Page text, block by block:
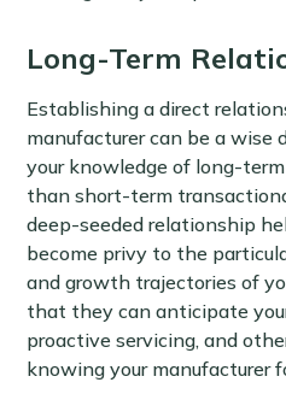
Long-Term
Establishing a direct
manufacturer can be a wise
your knowledge of long-
than short-term
deep-seeded relationship
become privy to the
and growth trajectories of
that they can anticipate
proactive servicing, and
knowing your manufacturer